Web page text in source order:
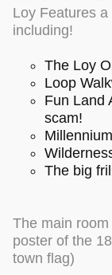
Loy Features
including!
The Loy
Loop
Fun Land
scam!
The big
The main
poster of the
town flag)